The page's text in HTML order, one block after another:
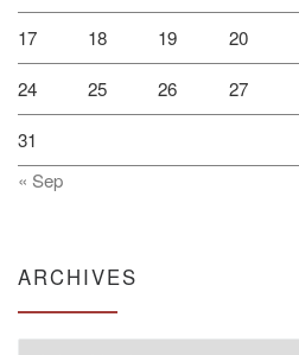
17 18 19 20
24 25 26 27
31
« Sep
ARCHIVES